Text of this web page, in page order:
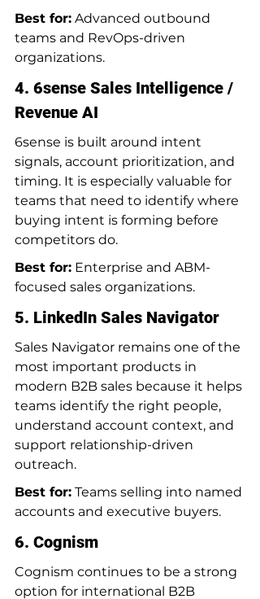
Best for: Advanced outbound
teams and RevOps-driven
organizations.
4. 6sense Sales Intelligence /
Revenue AI
6sense is built around intent
signals, account prioritization, and
timing. It is especially valuable for
teams that need to identify where
buying intent is forming before
competitors do.
Best for: Enterprise and ABM-
focused sales organizations.
5. LinkedIn Sales Navigator
Sales Navigator remains one of the
most important products in
modern B2B sales because it helps
teams identify the right people,
understand account context, and
support relationship-driven
outreach.
Best for: Teams selling into named
accounts and executive buyers.
6. Cognism
Cognism continues to be a strong
option for international B2B